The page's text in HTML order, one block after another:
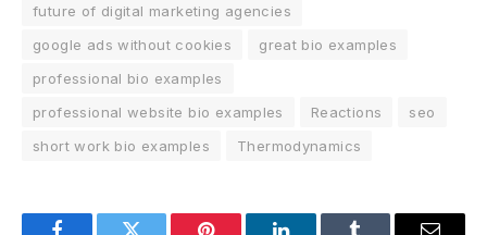
future of digital marketing agencies
google ads without cookies
great bio examples
professional bio examples
professional website bio examples
Reactions
seo
short work bio examples
Thermodynamics